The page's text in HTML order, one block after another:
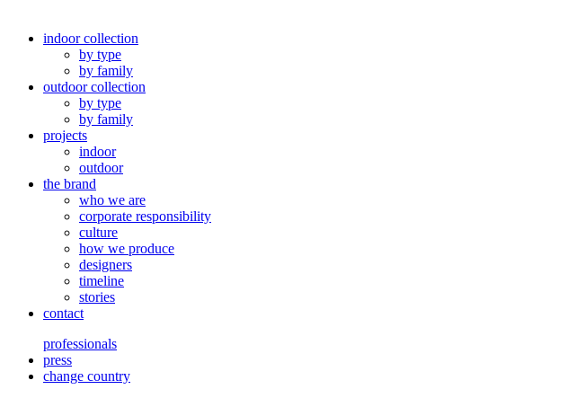
indoor collection
by type
by family
outdoor collection
by type
by family
projects
indoor
outdoor
the brand
who we are
corporate responsibility
culture
how we produce
designers
timeline
stories
contact
professionals
press
change country